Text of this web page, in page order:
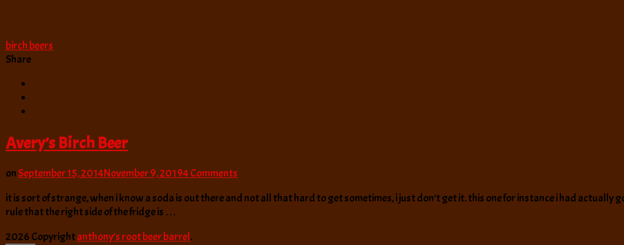
birch beers
Share
Avery’s Birch Beer
onSeptember 15, 2014November 9, 20194 Comments
Birch
it is sort of strange, when i know a soda is out there and not all that hard to get sometimes, i just don’t get it. this one for instance i had
rule that the right side of the fridge is …
2026 Copyrightanthony’s root beer barrel.